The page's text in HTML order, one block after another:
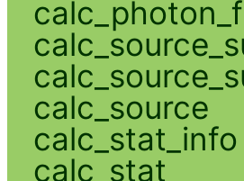
calc_source
calc_stat_info
calc_stat